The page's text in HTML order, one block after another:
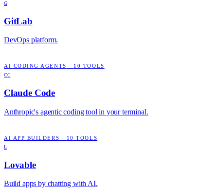
G
GitLab
DevOps platform.
AI CODING AGENTS · 10 TOOLS
CC
Claude Code
Anthropic's agentic coding tool in your terminal.
AI APP BUILDERS · 10 TOOLS
L
Lovable
Build apps by chatting with AI.